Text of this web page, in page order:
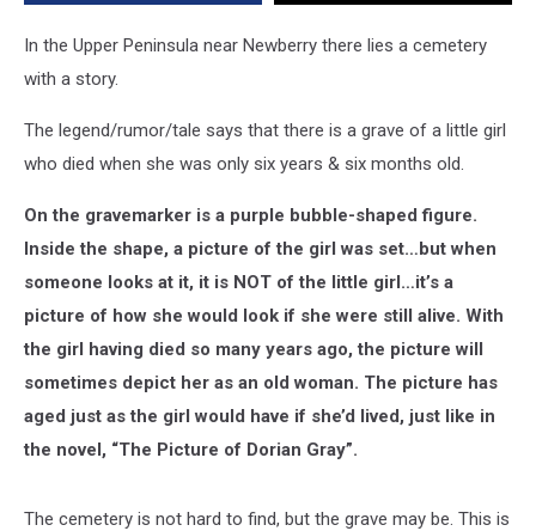
In the Upper Peninsula near Newberry there lies a cemetery
with a story.
The legend/rumor/tale says that there is a grave of a little girl
who died when she was only six years & six months old.
On the gravemarker is a purple bubble-shaped figure.
Inside the shape, a picture of the girl was set…but when
someone looks at it, it is NOT of the little girl…it’s a
picture of how she would look if she were still alive. With
the girl having died so many years ago, the picture will
sometimes depict her as an old woman. The picture has
aged just as the girl would have if she’d lived, just like in
the novel, “The Picture of Dorian Gray”.
The cemetery is not hard to find, but the grave may be. This is